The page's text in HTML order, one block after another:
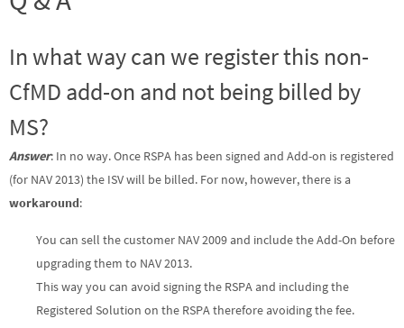
In what way can we register this non-
CfMD add-on and not being billed by
MS?
Answer: In no way. Once RSPA has been signed and Add-on is registered
(for NAV 2013) the ISV will be billed. For now, however, there is a
workaround:
You can sell the customer NAV 2009 and include the Add-On before
upgrading them to NAV 2013.
This way you can avoid signing the RSPA and including the
Registered Solution on the RSPA therefore avoiding the fee.